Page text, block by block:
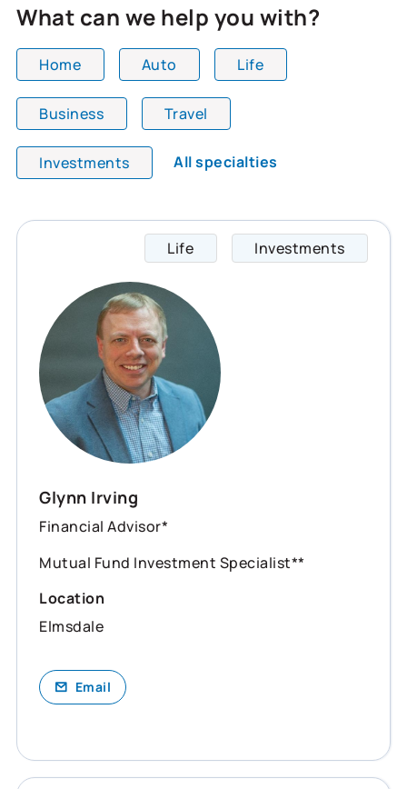
What can we help you with?
Home Auto Life
Business Travel
Investments All specialties
All team members are showing and displaying
Life Investments
Glynn Irving
Financial Advisor*
Mutual Fund Investment Specialist**
Location
Elmsdale
Email